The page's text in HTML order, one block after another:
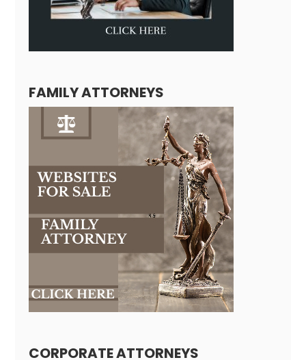
FAMILY ATTORNEYS
CORPORATE ATTORNEYS